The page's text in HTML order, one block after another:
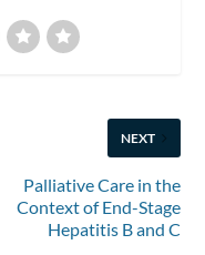
NEXT
Palliative Care in the
Context of End-Stage
Hepatitis B and C